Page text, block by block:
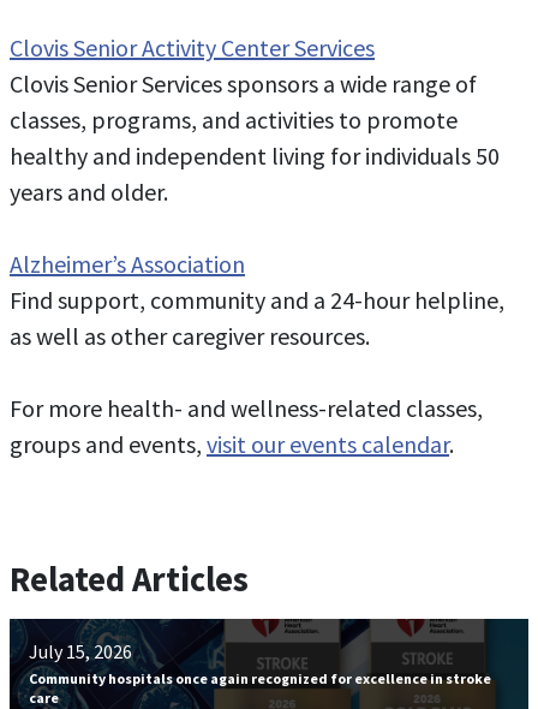
Clovis Senior Activity Center Services
Clovis Senior Services sponsors a wide range of
classes, programs, and activities to promote
healthy and independent living for individuals 50
years and older.
Alzheimer’s Association
Find support, community and a 24-hour helpline,
as well as other caregiver resources.
For more health- and wellness-related classes,
groups and events, visit our events calendar.
Related Articles
July 15, 2026
Community hospitals once again recognized for excellence in stroke
care